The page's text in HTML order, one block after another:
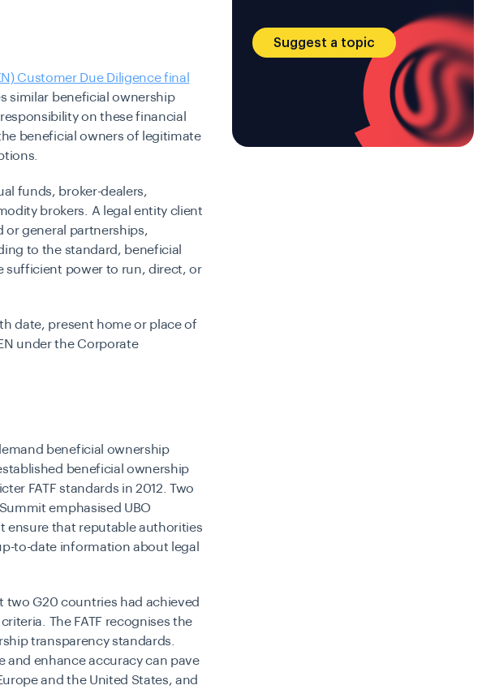
Customer Due Diligence final
similar beneficial ownership
on these financial
beneficial owners of legitimate
funds, broker-dealers,
brokers. A legal entity client
or general partnerships,
to the standard, beneficial
sufficient power to run, direct, or
date, present home or place of
under the Corporate
beneficial ownership
beneficial ownership
FATF standards in 2012. Two
emphasised UBO
ensure that reputable authorities
to-date information about legal
two G20 countries had achieved
The FATF recognises the
transparency standards.
and enhance accuracy can pave
and the United States, and
Suggest a topic